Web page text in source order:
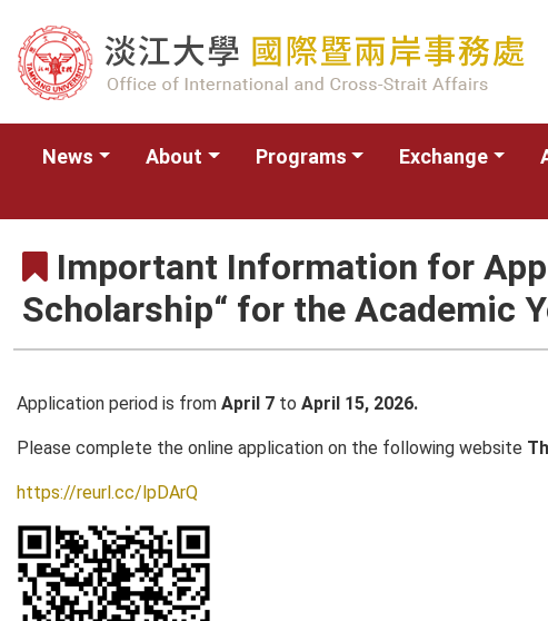
News About Programs Exchange
Important Information for
Scholarship“ for the Academic
Application period is from April 7 to April 15, 2026.
Please complete the online application on the following website
https://reurl.cc/lpDArQ